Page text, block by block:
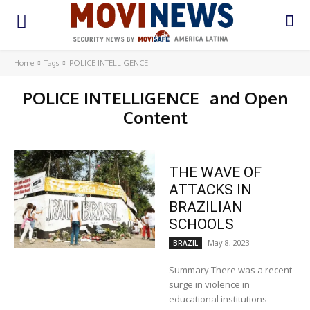
Home Tags POLICE INTELLIGENCE
POLICE INTELLIGENCE and Open
Content
THE WAVE OF
ATTACKS IN
BRAZILIAN
SCHOOLS
BRAZIL May 8, 2023
Summary There was a recent
surge in violence in
educational institutions